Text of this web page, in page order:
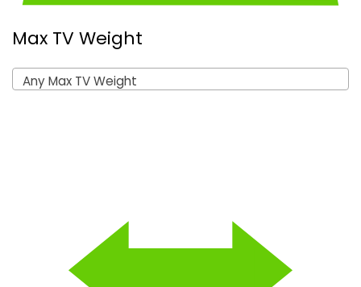
Max TV Weight
Any Max TV Weight